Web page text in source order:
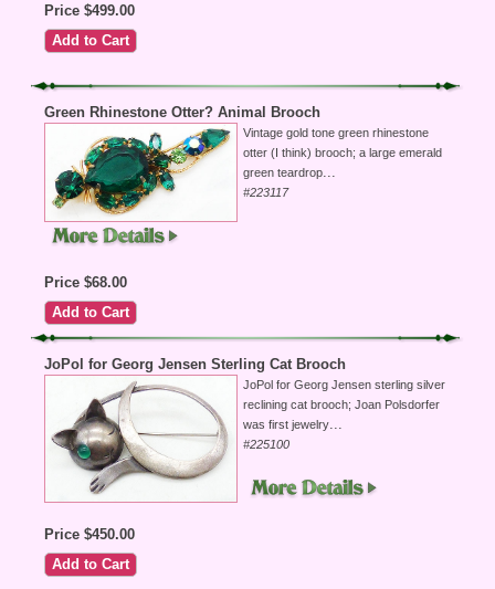
Price $499.00
Green Rhinestone Otter? Animal Brooch
Vintage gold tone green rhinestone
otter (I think) brooch; a large emerald
green teardrop...
#223117
Price $68.00
JoPol for Georg Jensen Sterling Cat Brooch
JoPol for Georg Jensen sterling silver
reclining cat brooch; Joan Polsdorfer
was first jewelry...
#225100
Price $450.00